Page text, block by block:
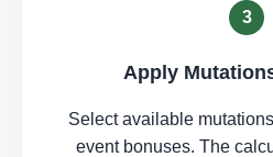
3
Apply
Select available
event bonuses. The